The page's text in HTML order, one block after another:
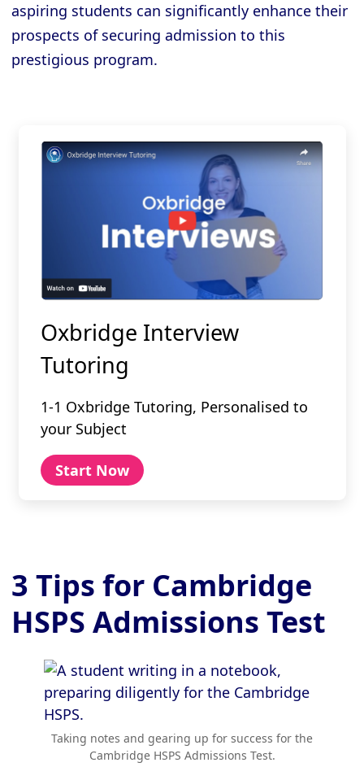
aspiring students can significantly enhance their
prospects of securing admission to this
prestigious program.
Oxbridge Interview
Tutoring
1-1 Oxbridge Tutoring, Personalised to
your Subject
Start Now
3 Tips for Cambridge
HSPS Admissions Test
Taking notes and gearing up for success for the
Cambridge HSPS Admissions Test.